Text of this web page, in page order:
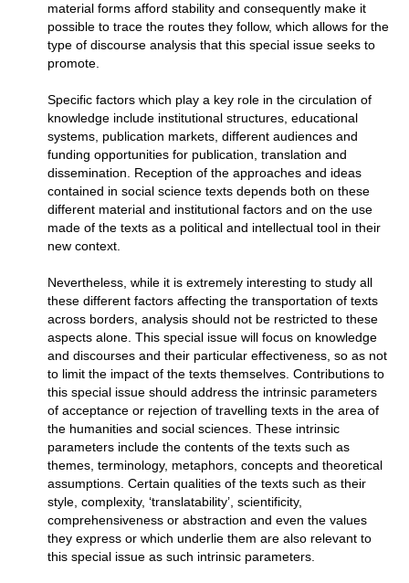
material forms afford stability and consequently make it
possible to trace the routes they follow, which allows for the
type of discourse analysis that this special issue seeks to
promote.
Specific factors which play a key role in the circulation of
knowledge include institutional structures, educational
systems, publication markets, different audiences and
funding opportunities for publication, translation and
dissemination. Reception of the approaches and ideas
contained in social science texts depends both on these
different material and institutional factors and on the use
made of the texts as a political and intellectual tool in their
new context.
Nevertheless, while it is extremely interesting to study all
these different factors affecting the transportation of texts
across borders, analysis should not be restricted to these
aspects alone. This special issue will focus on knowledge
and discourses and their particular effectiveness, so as not
to limit the impact of the texts themselves. Contributions to
this special issue should address the intrinsic parameters
of acceptance or rejection of travelling texts in the area of
the humanities and social sciences. These intrinsic
parameters include the contents of the texts such as
themes, terminology, metaphors, concepts and theoretical
assumptions. Certain qualities of the texts such as their
style, complexity, ‘translatability’, scientificity,
comprehensiveness or abstraction and even the values
they express or which underlie them are also relevant to
this special issue as such intrinsic parameters.